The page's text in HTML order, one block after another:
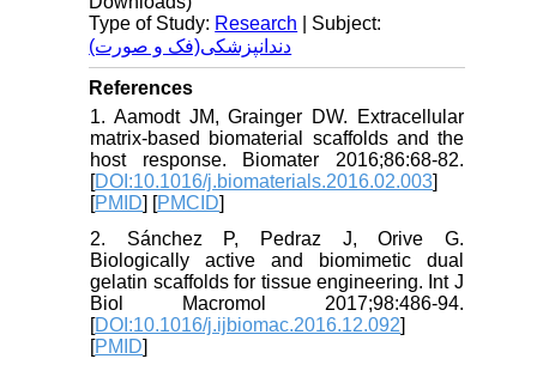
Type of Study: Research | Subject:
دندانپزشکی(فک و صورت)
References
1. Aamodt JM, Grainger DW. Extracellular
matrix-based biomaterial scaffolds and the
host response. Biomater 2016;86:68-82.
[DOI:10.1016/j.biomaterials.2016.02.003]
[PMID] [PMCID]
2. Sánchez P, Pedraz J, Orive G.
Biologically active and biomimetic dual
gelatin scaffolds for tissue engineering. Int J
Biol Macromol 2017;98:486-94.
[DOI:10.1016/j.ijbiomac.2016.12.092]
[PMID]